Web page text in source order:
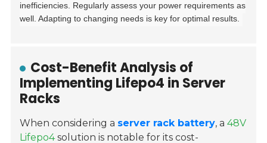
inefficiencies. Regularly assess your power requirements as
well. Adapting to changing needs is key for optimal results.
Cost-Benefit Analysis of
Implementing Lifepo4 in Server
Racks
When considering a server rack battery, a48V
Lifepo4solution is notable for its cost-